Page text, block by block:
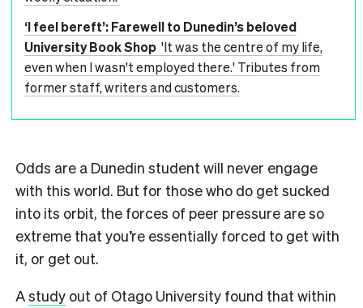
‘I feel bereft’: Farewell to Dunedin’s beloved
University Book Shop 'It was the centre of my life,
even when I wasn't employed there.' Tributes from
former staff, writers and customers.
Odds are a Dunedin student will never engage
with this world. But for those who do get sucked
into its orbit, the forces of peer pressure are so
extreme that you’re essentially forced to get with
it, or get out.
Astudy out of Otago University found that within